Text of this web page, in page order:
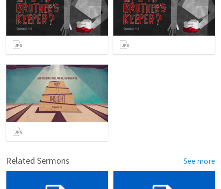
Related Sermons See more